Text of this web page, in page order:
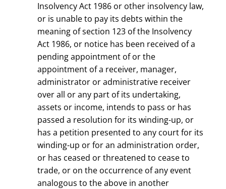
Insolvency Act 1986 or other insolvency law,
or is unable to pay its debts within the
meaning of section 123 of the Insolvency
Act 1986, or notice has been received of a
pending appointment of or the
appointment of a receiver, manager,
administrator or administrative receiver
over all or any part of its undertaking,
assets or income, intends to pass or has
passed a resolution for its winding-up, or
has a petition presented to any court for its
winding-up or for an administration order,
or has ceased or threatened to cease to
trade, or on the occurrence of any event
analogous to the above in another